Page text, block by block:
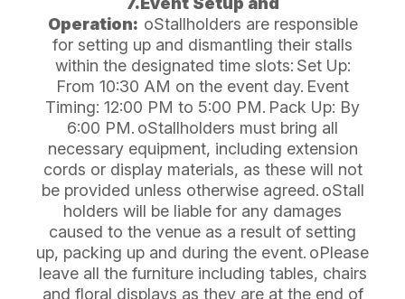
Operation: oStallholders are responsible
for setting up and dismantling their stalls
within the designated time slots: Set Up:
From 10:30 AM on the event day. Event
Timing: 12:00 PM to 5:00 PM. Pack Up: By
6:00 PM. oStallholders must bring all
necessary equipment, including extension
cords or display materials, as these will not
be provided unless otherwise agreed. oStall
holders will be liable for any damages
caused to the venue as a result of setting
up, packing up and during the event. oPlease
leave all the furniture including tables, chairs
and floral displays as they are at the end of